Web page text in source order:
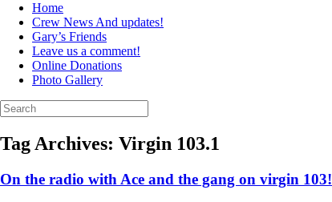
Home
Crew News And updates!
Gary’s Friends
Leave us a comment!
Online Donations
Photo Gallery
Search
for:
Tag Archives: Virgin 103.1
On the radio with Ace and the gang on virgin 103!